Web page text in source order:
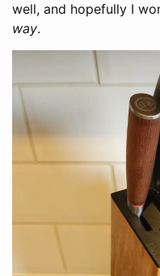
well, and hopefully I
way.